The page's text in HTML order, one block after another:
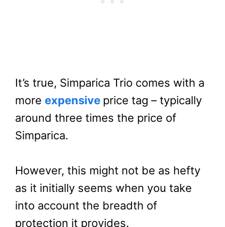
It’s true, Simparica Trio comes with a
more expensive price tag – typically
around three times the price of
Simparica.
However, this might not be as hefty
as it initially seems when you take
into account the breadth of
protection it provides.